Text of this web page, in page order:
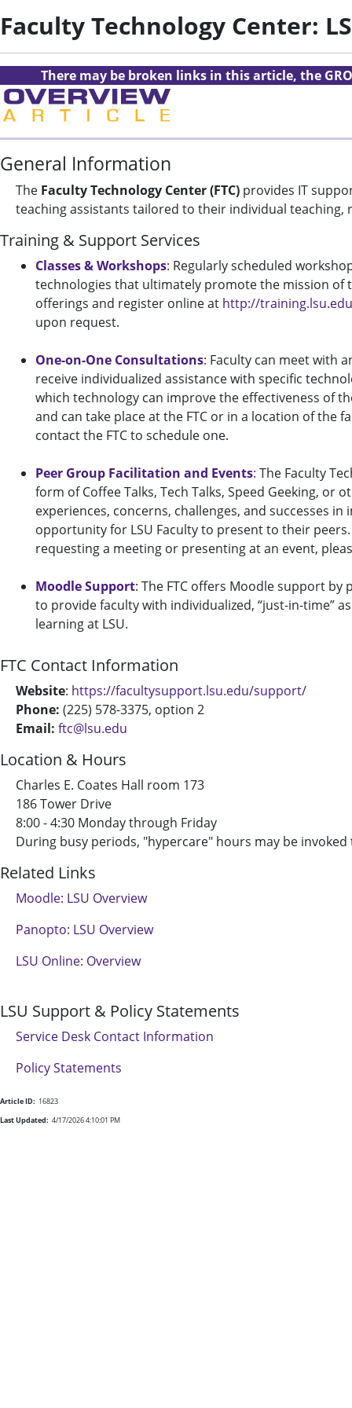
Faculty Technology Center:
There may be broken links in this article, the
General Information
The Faculty Technology Center (FTC) provides IT
teaching assistants tailored to their individual teaching,
Training & Support Services
Classes & Workshops: Regularly scheduled
technologies that ultimately promote the mission of
offerings and register online at http://training.lsu.edu
upon request.
One-on-One Consultations: Faculty can meet with
receive individualized assistance with specific
which technology can improve the effectiveness of
and can take place at the FTC or in a location of the
contact the FTC to schedule one.
Peer Group Facilitation and Events: The Faculty
form of Coffee Talks, Tech Talks, Speed Geeking,
experiences, concerns, challenges, and successes
opportunity for LSU Faculty to present to their
requesting a meeting or presenting at an event,
Moodle Support: The FTC offers Moodle support by
to provide faculty with individualized, “just-in-time”
learning at LSU.
FTC Contact Information
Website: https://facultysupport.lsu.edu/support/
Phone: (225) 578-3375, option 2
Email: ftc@lsu.edu
Location & Hours
Charles E. Coates Hall room 173
186 Tower Drive
8:00 - 4:30 Monday through Friday
During busy periods, "hypercare" hours may be
Related Links
Moodle: LSU Overview
Panopto: LSU Overview
LSU Online: Overview
LSU Support & Policy Statements
Service Desk Contact Information
Policy Statements
Article ID: 16823
Last Updated: 4/17/2026 4:10:01 PM